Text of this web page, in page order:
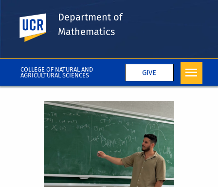
COLLEGE OF NATURAL AND
AGRICULTURAL SCIENCES
GIVE
UC Riverside
Department of
Mathematics